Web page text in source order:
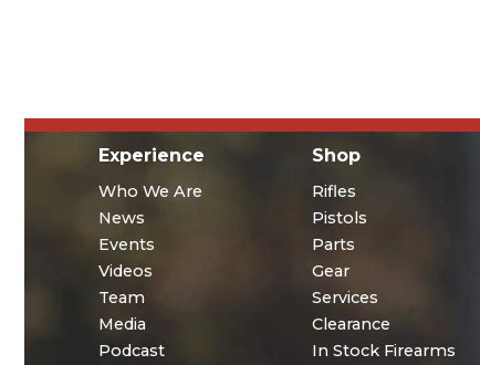
Experience
Who We Are
News
Events
Videos
Team
Media
Podcast
Shop
Rifles
Pistols
Parts
Gear
Services
Clearance
In Stock Firearms